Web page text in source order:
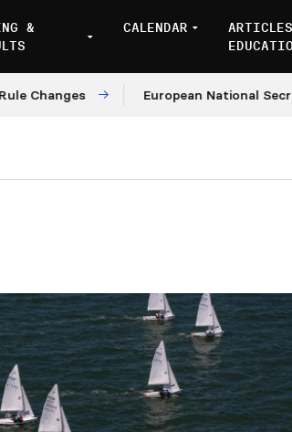
&
CALENDAR
European National